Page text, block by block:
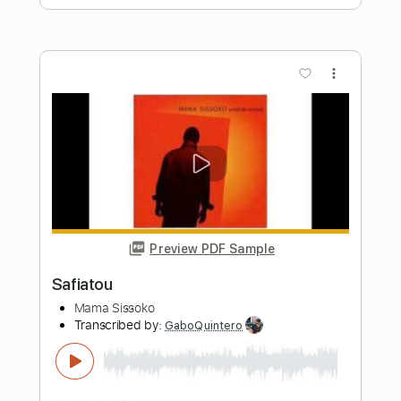
Length FULL
PDF, Midi, MuseScore
Includes
Audio-Synced Piano
Drums 🥁 Percussion
Sheet Music 🎹
Instant Delivery
$15.99
Buy Now